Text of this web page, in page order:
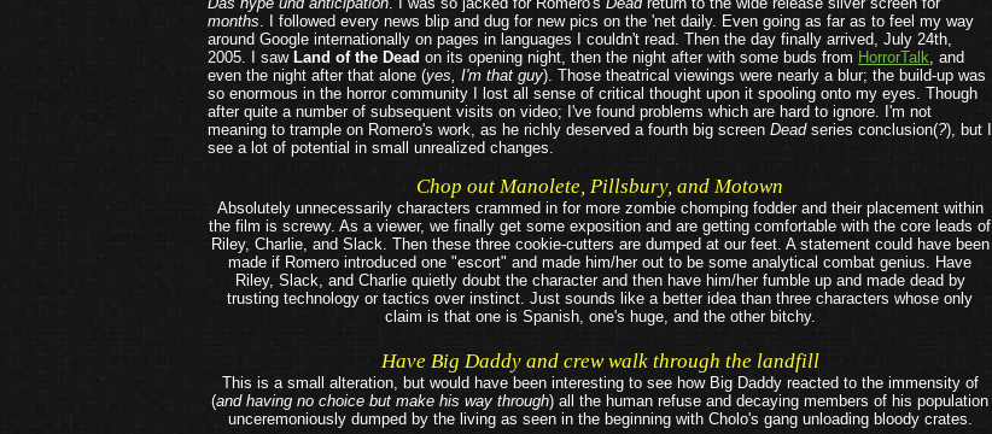
months. I followed every news blip and dug for new pics on the 'net daily. Even going as far as to feel my way
around Google internationally on pages in languages I couldn't read. Then the day finally arrived, July 24th,
2005. I saw Land of the Dead on its opening night, then the night after with some buds from HorrorTalk, and
even the night after that alone (yes, I'm that guy). Those theatrical viewings were nearly a blur; the build-up was
so enormous in the horror community I lost all sense of critical thought upon it spooling onto my eyes. Though
after quite a number of subsequent visits on video; I've found problems which are hard to ignore. I'm not
meaning to trample on Romero's work, as he richly deserved a fourth big screen Deadseries conclusion(?), but I
see a lot of potential in small unrealized changes.
Chop out Manolete, Pillsbury, and Motown
Absolutely unnecessarily characters crammed in for more zombie chomping fodder and their placement within
the film is screwy. As a viewer, we finally get some exposition and are getting comfortable with the core leads of
Riley, Charlie, and Slack. Then these three cookie-cutters are dumped at our feet. A statement could have been
made if Romero introduced one "escort" and made him/her out to be some analytical combat genius. Have
Riley, Slack, and Charlie quietly doubt the character and then have him/her fumble up and made dead by
trusting technology or tactics over instinct. Just sounds like a better idea than three characters whose only
claim is that one is Spanish, one's huge, and the other bitchy.
Have Big Daddy and crew walk through the landfill
This is a small alteration, but would have been interesting to see how Big Daddy reacted to the immensity of
(and having no choice but make his way through) all the human refuse and decaying members of his population
unceremoniously dumped by the living as seen in the beginning with Cholo's gang unloading bloody crates.